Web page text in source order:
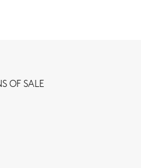
OF SALE